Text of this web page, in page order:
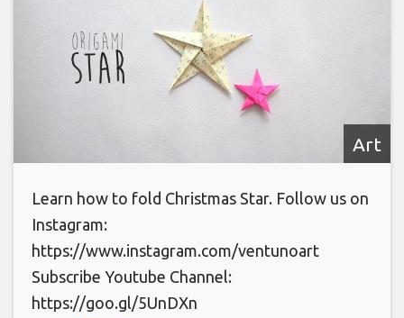
Art
Learn how to fold Christmas Star. Follow us on
Instagram:
https://www.instagram.com/ventunoart
Subscribe Youtube Channel:
https://goo.gl/5UnDXn